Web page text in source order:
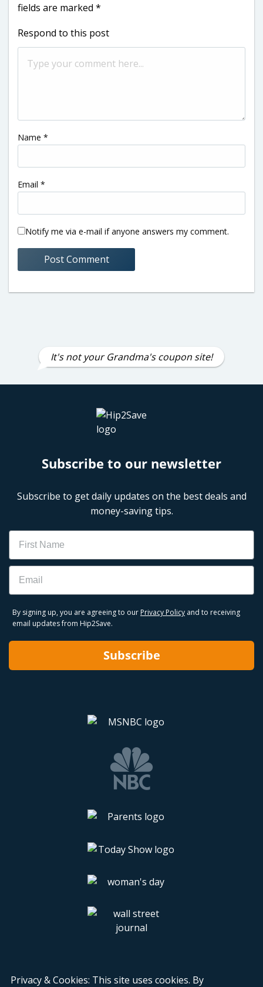
fields are marked *
Respond to this post
Name *
Email *
Notify me via e-mail if anyone answers my comment.
It's not your Grandma's coupon site!
Subscribe to our newsletter
Subscribe to get daily updates on the best deals and
money-saving tips.
Name
Email
By signing up, you are agreeing to our Privacy Policy and to receiving
email updates from Hip2Save.
Subscribe
Privacy & Cookies: This site uses cookies. By